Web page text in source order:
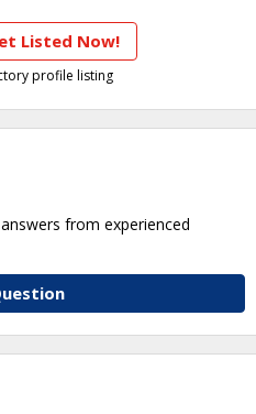
Listed Now!
profile listing
from experienced